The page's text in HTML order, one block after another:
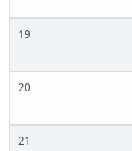
19
20
21